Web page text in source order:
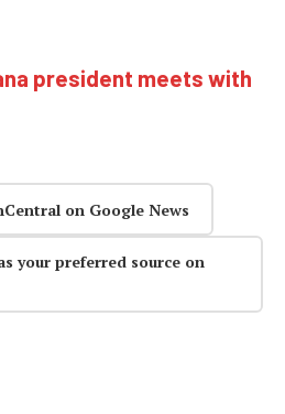
president meets with
on Google News
your preferred source on